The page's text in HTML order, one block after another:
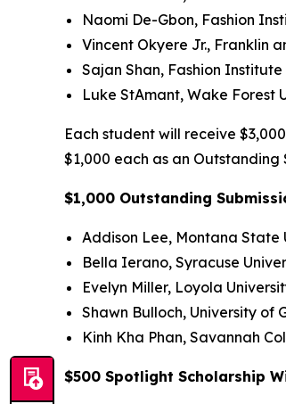
Naomi De-Gbon, Fashion
Vincent Okyere Jr., Franklin
Sajan Shan, Fashion
Luke StAmant, Wake Forest
Each student will receive
$1,000 each as an
$1,000 Outstanding
Addison Lee, Montana State
Bella Ierano, Syracuse
Evelyn Miller, Loyola
Shawn Bulloch, University of
Kinh Kha Phan, Savannah
$500 Spotlight Scholarship